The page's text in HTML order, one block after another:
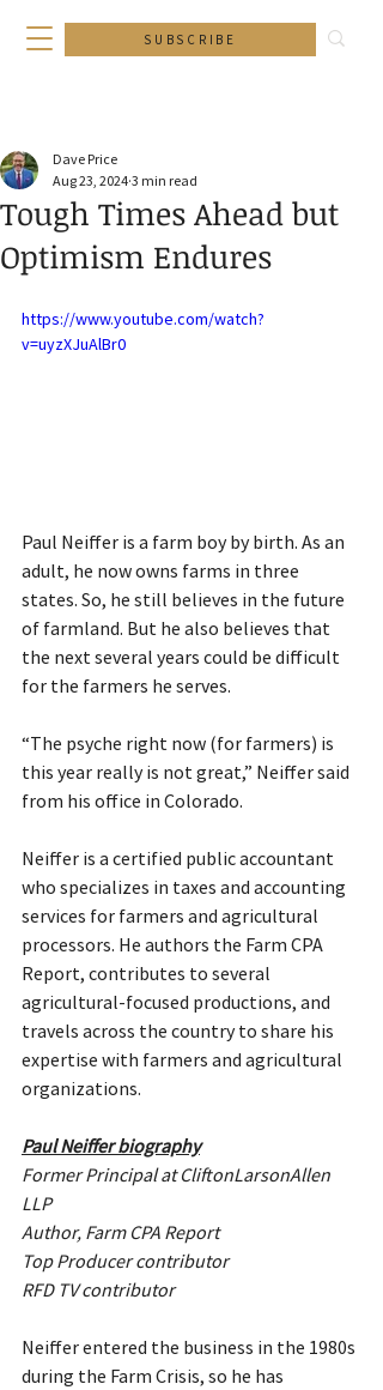
SUBSCRIBE
Tough Times Ahead but
Optimism Endures
Dave Price
Aug 23, 2024 3 min read
https://www.youtube.com/watch?
v=uyzXJuAlBr0
Paul Neiffer is a farm boy by birth. As an
adult, he now owns farms in three
states. So, he still believes in the future
of farmland. But he also believes that
the next several years could be difficult
for the farmers he serves.
“The psyche right now (for farmers) is
this year really is not great,” Neiffer said
from his office in Colorado.
Neiffer is a certified public accountant
who specializes in taxes and accounting
services for farmers and agricultural
processors. He authors the Farm CPA
Report, contributes to several
agricultural-focused productions, and
travels across the country to share his
expertise with farmers and agricultural
organizations.
Paul Neiffer biography
Former Principal at CliftonLarsonAllen
LLP
Author, Farm CPA Report
Top Producer contributor
RFD TV contributor
Neiffer entered the business in the 1980s
during the Farm Crisis, so he has